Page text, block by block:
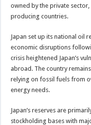
owned by the private
producing countries.
Japan set up its national oil
economic disruptions
crisis heightened Japan’s
abroad. The country
relying on fossil fuels from
energy needs.
Japan’s reserves are
stockholding bases with